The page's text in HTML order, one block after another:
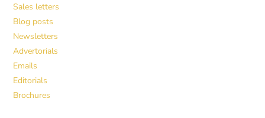
Sales letters
Blog posts
Newsletters
Advertorials
Emails
Editorials
Brochures